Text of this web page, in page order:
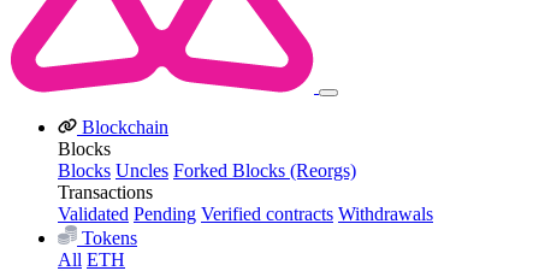
Blockchain
Blocks
Blocks Uncles Forked Blocks (Reorgs)
Transactions
Validated Pending Verified contracts Withdrawals
Tokens
All ETH